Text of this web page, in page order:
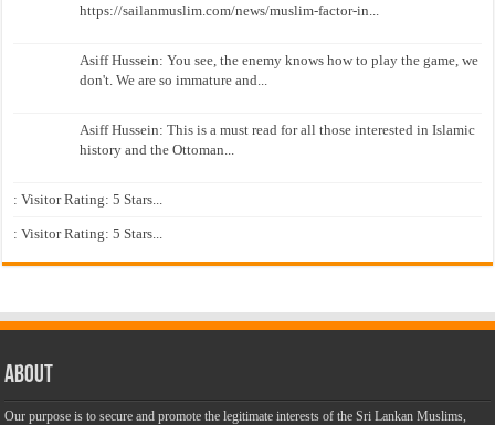
https://sailanmuslim.com/news/muslim-factor-in...
Asiff Hussein: You see, the enemy knows how to play the game, we
don't. We are so immature and...
Asiff Hussein: This is a must read for all those interested in Islamic
history and the Ottoman...
: Visitor Rating: 5 Stars...
: Visitor Rating: 5 Stars...
About
Our purpose is to secure and promote the legitimate interests of the Sri Lankan Muslims,